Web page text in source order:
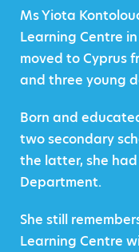
Ms Yiota
Learning Centre
moved to Cyprus
and three young
Born and
two secondary
the latter, she
Department.
She still
Learning Centre